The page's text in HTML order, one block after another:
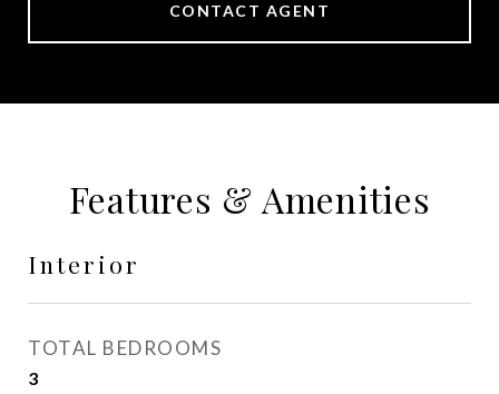
CONTACT AGENT
Features & Amenities
Interior
TOTAL BEDROOMS
3